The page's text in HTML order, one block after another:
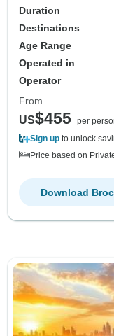
Duration
Destinations
Age Range
Operated in
Operator
From
US$455 per
Sign up to unlock
Price based on
Download